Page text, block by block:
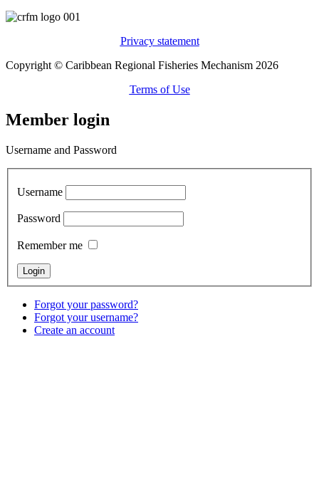
Privacy statement
Copyright © Caribbean Regional Fisheries Mechanism 2026
Terms of Use
Member login
Username and Password
Username
Password
Remember me
Forgot your password?
Forgot your username?
Create an account